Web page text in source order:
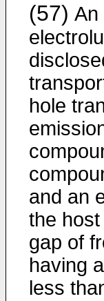
(57) An
hole
and an
the
gap of
having
less